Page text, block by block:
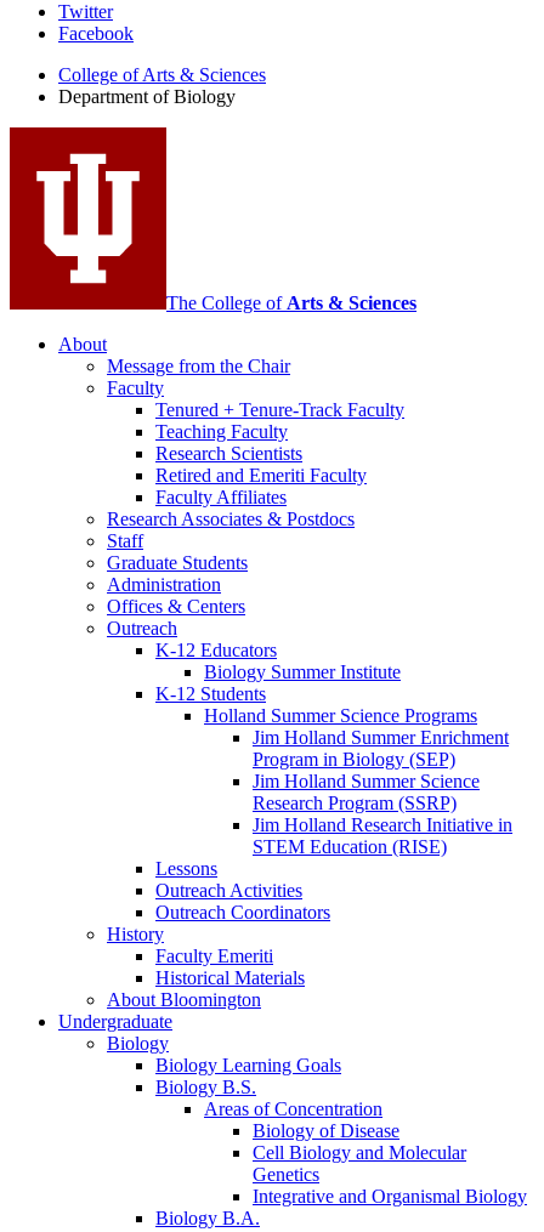
Department
Biology
media
channels
Twitter
Facebook
College of Arts & Sciences
Department of Biology
The College of Arts & Sciences
About
Message from the Chair
Faculty
Tenured + Tenure-Track Faculty
Teaching Faculty
Research Scientists
Retired and Emeriti Faculty
Faculty Affiliates
Research Associates & Postdocs
Staff
Graduate Students
Administration
Offices & Centers
Outreach
K-12 Educators
Biology Summer Institute
K-12 Students
Holland Summer Science Programs
Jim Holland Summer Enrichment
Program in Biology (SEP)
Jim Holland Summer Science
Research Program (SSRP)
Jim Holland Research Initiative in
STEM Education (RISE)
Lessons
Outreach Activities
Outreach Coordinators
History
Faculty Emeriti
Historical Materials
About Bloomington
Undergraduate
Biology
Biology Learning Goals
Biology B.S.
Areas of Concentration
Biology of Disease
Cell Biology and Molecular
Genetics
Integrative and Organismal Biology
Biology B.A.